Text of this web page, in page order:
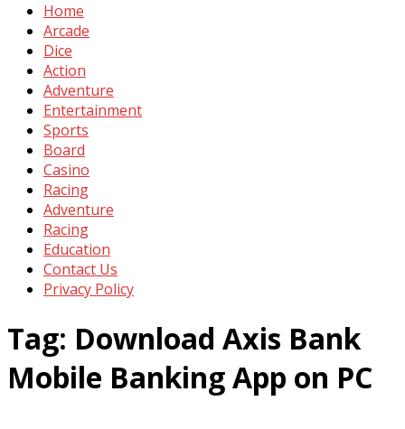
Home
Arcade
Dice
Action
Adventure
Entertainment
Sports
Board
Casino
Racing
Adventure
Racing
Education
Contact Us
Privacy Policy
Tag: Download Axis Bank
Mobile Banking App on PC